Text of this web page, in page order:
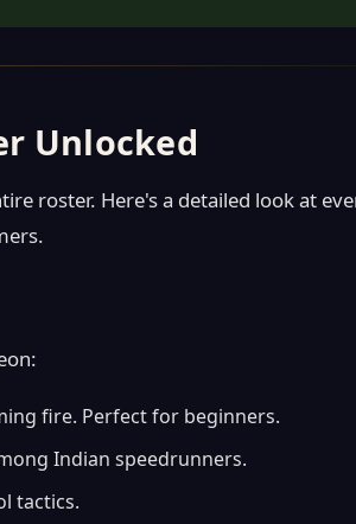
Unlocked
roster. Here's a detailed look at
fire. Perfect for beginners.
Indian speedrunners.
tactics.